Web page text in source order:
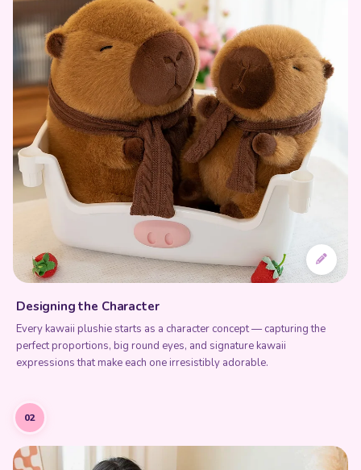
Designing the Character
Every kawaii plushie starts as a character concept — capturing the
perfect proportions, big round eyes, and signature kawaii
expressions that make each one irresistibly adorable.
02